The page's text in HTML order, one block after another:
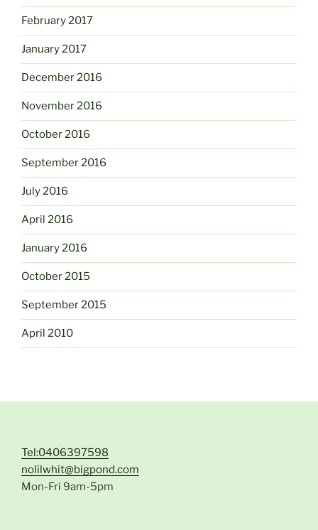
February 2017
January 2017
December 2016
November 2016
October 2016
September 2016
July 2016
April 2016
January 2016
October 2015
September 2015
April 2010
Tel:0406397598
nolilwhit@bigpond.com
Mon-Fri 9am-5pm